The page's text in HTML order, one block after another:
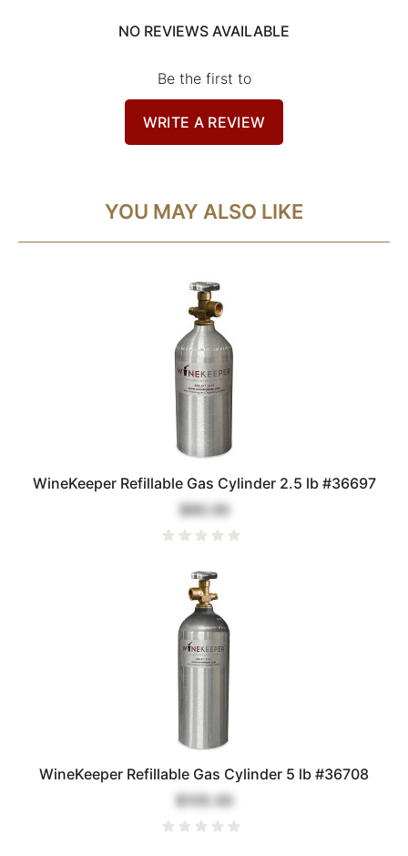
NO REVIEWS AVAILABLE
Be the first to
WRITE A REVIEW
YOU MAY ALSO LIKE
WineKeeper Refillable Gas Cylinder 2.5 lb #36697
$90.00
WineKeeper Refillable Gas Cylinder 5 lb #36708
$105.00